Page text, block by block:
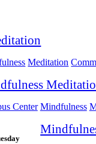
Meditation
Center Mindfulness